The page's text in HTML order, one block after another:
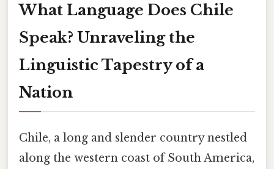
What Language Does Chile
Speak? Unraveling the
Linguistic Tapestry of a
Nation
Chile, a long and slender country nestled
along the western coast of South America,